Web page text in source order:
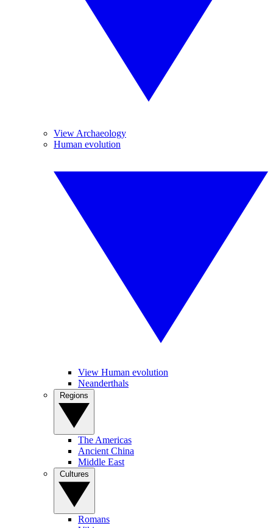
View Archaeology
Human evolution
View Human evolution
Neanderthals
The Americas
Ancient China
Middle East
Romans